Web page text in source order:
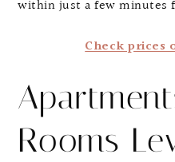
within just a few minutes
Check prices
Rooms